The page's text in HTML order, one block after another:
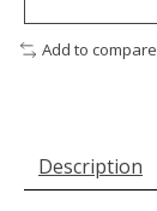
Add to compare
Description